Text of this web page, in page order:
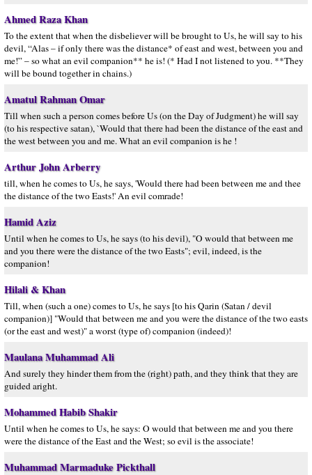
Ahmed Raza Khan
To the extent that when the disbeliever will be brought to Us, he will say to his
devil, “Alas – if only there was the distance* of east and west, between you and
me!” – so what an evil companion** he is! (* Had I not listened to you. **They
will be bound together in chains.)
Amatul Rahman Omar
Till when such a person comes before Us (on the Day of Judgment) he will say
(to his respective satan), `Would that there had been the distance of the east and
the west between you and me. What an evil companion is he !
Arthur John Arberry
till, when he comes to Us, he says, 'Would there had been between me and thee
the distance of the two Easts!' An evil comrade!
Hamid Aziz
Until when he comes to Us, he says (to his devil), "O would that between me
and you there were the distance of the two Easts"; evil, indeed, is the
companion!
Hilali & Khan
Till, when (such a one) comes to Us, he says [to his Qarin (Satan / devil
companion)] "Would that between me and you were the distance of the two easts
(or the east and west)" a worst (type of) companion (indeed)!
Maulana Muhammad Ali
And surely they hinder them from the (right) path, and they think that they are
guided aright.
Mohammed Habib Shakir
Until when he comes to Us, he says: O would that between me and you there
were the distance of the East and the West; so evil is the associate!
Muhammad Marmaduke Pickthall